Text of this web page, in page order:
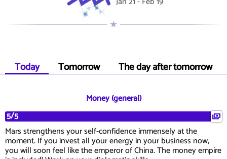
Today Tomorrow The day after tomorrow
Money (general)
5/5
Mars strengthens your self-confidence immensely at the
moment. If you invest all your energy in your business now,
you will soon feel like the emperor of China. The money empire